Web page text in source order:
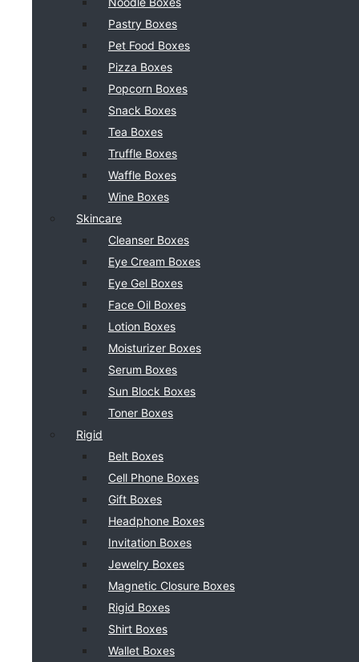
Pastry Boxes
Pet Food Boxes
Pizza Boxes
Popcorn Boxes
Snack Boxes
Tea Boxes
Truffle Boxes
Waffle Boxes
Wine Boxes
Skincare
Cleanser Boxes
Eye Cream Boxes
Eye Gel Boxes
Face Oil Boxes
Lotion Boxes
Moisturizer Boxes
Serum Boxes
Sun Block Boxes
Toner Boxes
Rigid
Belt Boxes
Cell Phone Boxes
Gift Boxes
Headphone Boxes
Invitation Boxes
Jewelry Boxes
Magnetic Closure Boxes
Rigid Boxes
Shirt Boxes
Wallet Boxes